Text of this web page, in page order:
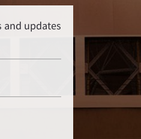
and updates